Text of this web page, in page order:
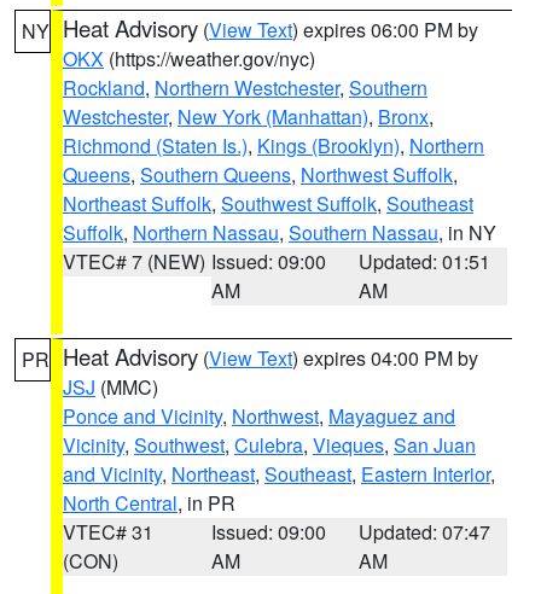
NY Heat Advisory (View Text) expires 06:00 PM by
OKX (https://weather.gov/nyc)
Rockland, Northern Westchester, Southern
Westchester, New York (Manhattan), Bronx,
Richmond (Staten Is.), Kings (Brooklyn), Northern
Queens, Southern Queens, Northwest Suffolk,
Northeast Suffolk, Southwest Suffolk, Southeast
Suffolk, Northern Nassau, Southern Nassau, in NY
VTEC# 7 (NEW) Issued: 09:00
AM
Updated: 01:51
AM
PR Heat Advisory (View Text) expires 04:00 PM by
JSJ (MMC)
Ponce and Vicinity, Northwest, Mayaguez and
Vicinity, Southwest, Culebra, Vieques, San Juan
and Vicinity, Northeast, Southeast, Eastern Interior,
North Central, in PR
VTEC# 31
(CON)
Issued: 09:00
AM
Updated: 07:47
AM